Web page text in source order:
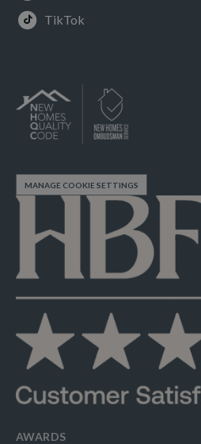
TikTok
MANAGE COOKIE SETTINGS
AWARDS